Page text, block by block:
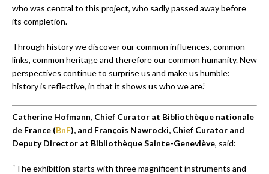
who was central to this project, who sadly passed away before
its completion.
Through history we discover our common influences, common
links, common heritage and therefore our common humanity. New
perspectives continue to surprise us and make us humble:
history is reflective, in that it shows us who we are.”
Catherine Hofmann, Chief Curator at Bibliothèque nationale
de France (BnF), and François Nawrocki, Chief Curator and
Deputy Director at Bibliothèque Sainte-Geneviève, said:
“The exhibition starts with three magnificent instruments and